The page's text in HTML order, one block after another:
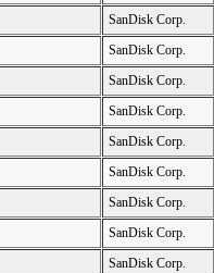
SanDisk Corp.
SanDisk Corp.
SanDisk Corp.
SanDisk Corp.
SanDisk Corp.
SanDisk Corp.
SanDisk Corp.
SanDisk Corp.
SanDisk Corp.